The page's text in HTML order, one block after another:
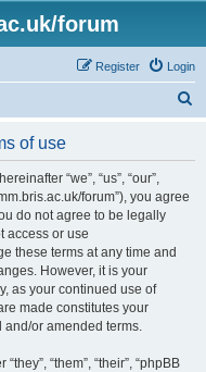
forum
Login
Register
of use
“we”, “us”, “our”,
forum”), you agree
do not agree to be legally
access or use
these terms at any time and
However, it is your
as your continued use of
made constitutes your
or amended terms.
“them”, “their”, “phpBB